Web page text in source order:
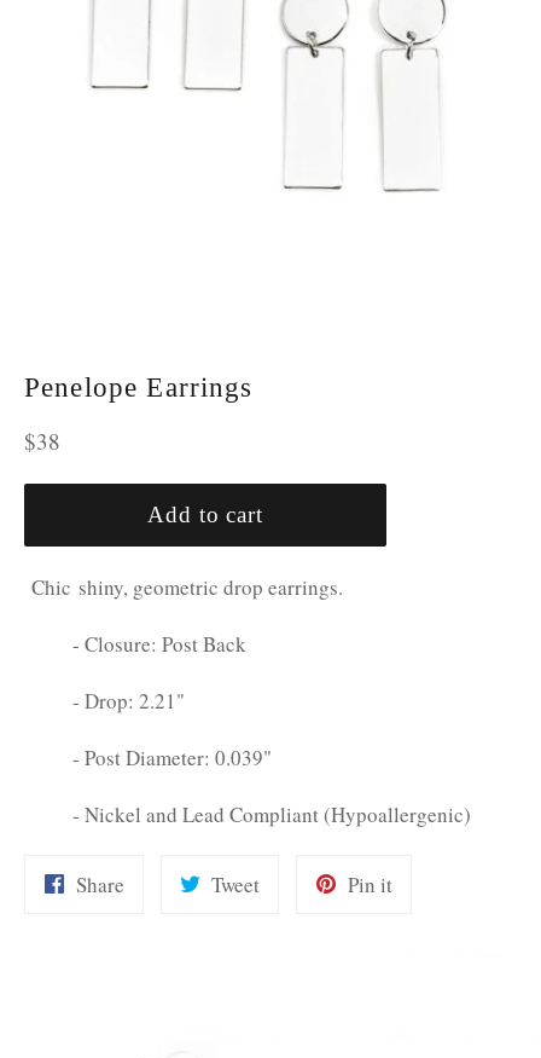
Penelope Earrings
Regular
price
$38
Add to cart
Chic shiny, geometric drop earrings.
- Closure: Post Back
- Drop: 2.21"
- Post Diameter: 0.039"
- Nickel and Lead Compliant (Hypoallergenic)
Share TweetTweet
Pin itPin